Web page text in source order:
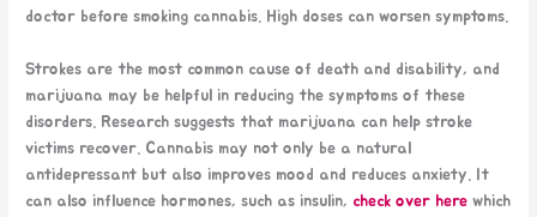
doctor before smoking cannabis. High doses can worsen symptoms.
Strokes are the most common cause of death and disability, and
marijuana may be helpful in reducing the symptoms of these
disorders. Research suggests that marijuana can help stroke
victims recover. Cannabis may not only be a natural
antidepressant but also improves mood and reduces anxiety. It
can also influence hormones, such as insulin, check over here which